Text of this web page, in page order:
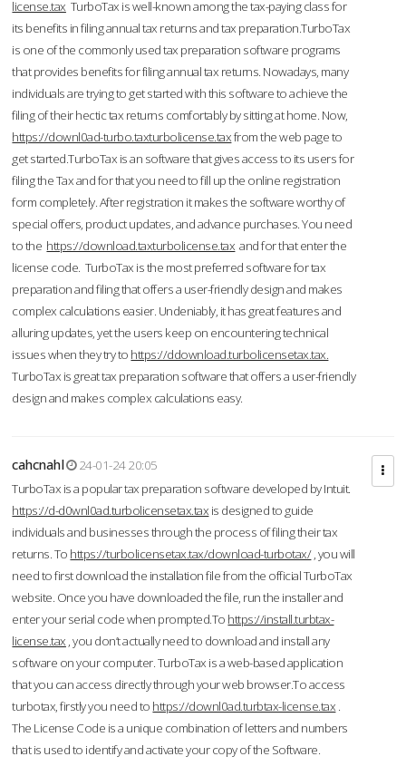
license.tax TurboTax is well-known among the tax-paying class for
its benefits in filing annual tax returns and tax preparation.TurboTax
is one of the commonly used tax preparation software programs
that provides benefits for filing annual tax returns. Nowadays, many
individuals are trying to get started with this software to achieve the
filing of their hectic tax returns comfortably by sitting at home. Now,
https://downl0ad-turbo.taxturbolicense.taxfrom the web page to
get started.TurboTax is an software that gives access to its users for
filing the Tax and for that you need to fill up the online registration
form completely. After registration it makes the software worthy of
special offers, product updates, and advance purchases. You need
to the https://download.taxturbolicense.tax and for that enter the
license code. TurboTax is the most preferred software for tax
preparation and filing that offers a user-friendly design and makes
complex calculations easier. Undeniably, it has great features and
alluring updates, yet the users keep on encountering technical
issues when they try to https://ddownload.turbolicensetax.tax.
TurboTax is great tax preparation software that offers a user-friendly
design and makes complex calculations easy.
cahcnahl
24-01-24 20:05
TurboTax is a popular tax preparation software developed by Intuit.
https://d-d0wnl0ad.turbolicensetax.tax is designed to guide
individuals and businesses through the process of filing their tax
returns. To https://turbolicensetax.tax/download-turbotax/, you will
need to first download the installation file from the official TurboTax
website. Once you have downloaded the file, run the installer and
enter your serial code when prompted.To https://install.turbtax-
license.tax , you don’t actually need to download and install any
software on your computer. TurboTax is a web-based application
that you can access directly through your web browser.To access
turbotax, firstly you need to https://downl0ad.turbtax-license.tax .
The License Code is a unique combination of letters and numbers
that is used to identify and activate your copy of the Software.